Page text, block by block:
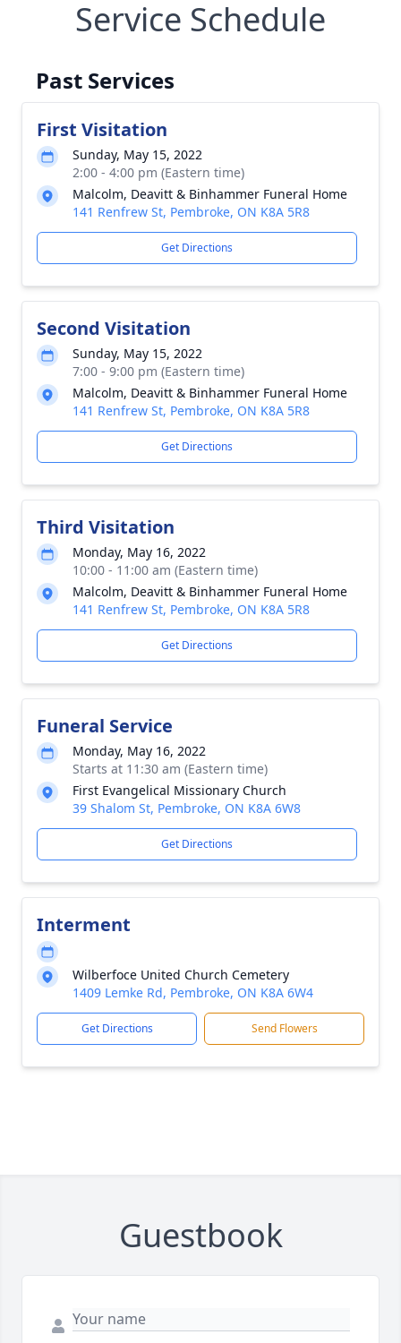
Service Schedule
Past Services
First Visitation
Sunday, May 15, 2022
2:00 - 4:00 pm (Eastern time)
Malcolm, Deavitt & Binhammer Funeral Home
141 Renfrew St, Pembroke, ON K8A 5R8
Get Directions
Second Visitation
Sunday, May 15, 2022
7:00 - 9:00 pm (Eastern time)
Malcolm, Deavitt & Binhammer Funeral Home
141 Renfrew St, Pembroke, ON K8A 5R8
Get Directions
Third Visitation
Monday, May 16, 2022
10:00 - 11:00 am (Eastern time)
Malcolm, Deavitt & Binhammer Funeral Home
141 Renfrew St, Pembroke, ON K8A 5R8
Get Directions
Funeral Service
Monday, May 16, 2022
Starts at 11:30 am (Eastern time)
First Evangelical Missionary Church
39 Shalom St, Pembroke, ON K8A 6W8
Get Directions
Interment
Wilberfoce United Church Cemetery
1409 Lemke Rd, Pembroke, ON K8A 6W4
Get Directions Send Flowers
Guestbook